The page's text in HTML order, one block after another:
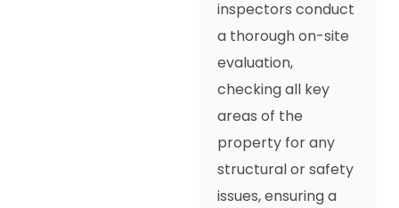
inspectors conduct
a thorough on-site
evaluation,
checking all key
areas of the
property for any
structural or safety
issues, ensuring a